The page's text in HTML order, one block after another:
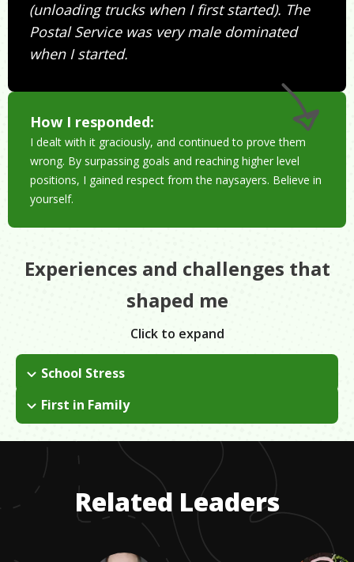
(unloading trucks when I first started). The
Postal Service was very male dominated
when I started.
How I responded:
I dealt with it graciously, and continued to prove them
wrong. By surpassing goals and reaching higher level
positions, I gained respect from the naysayers. Believe in
yourself.
Experiences and challenges that
shaped me
Click to expand
School Stress
When at Cal Poly, I struggled to balance both my personal life
and my school life, but overcame this when I transferred to a
First in Family
First in my family to receive BA degree.
Related Leaders